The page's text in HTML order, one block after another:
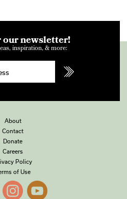
our newsletter!
inspiration, & more:
About
Contact
Donate
Careers
Policy
of Use